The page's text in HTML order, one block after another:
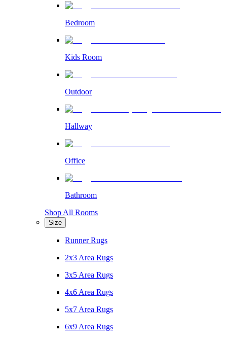
Bedroom
Kids Room
Outdoor
Hallway
Office
Bathroom
Shop All Rooms
Size
Runner Rugs
2x3 Area Rugs
3x5 Area Rugs
4x6 Area Rugs
5x7 Area Rugs
6x9 Area Rugs